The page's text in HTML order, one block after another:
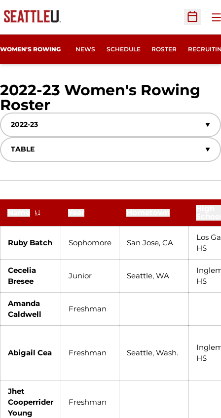
Open
WOMEN'S ROWING NEWS SCHEDULE ROSTER OPENS
2022-23 Women's Rowing
RosterRoster
Open Seasons Dropdown
Open View Dropdown
Ruby Batch Sophomore San Jose, CA
Los
HS
Cecelia
Bresee
Junior Seattle, WA
HS
Amanda
Caldwell
Freshman
Abigail Cea Freshman Seattle, Wash.
HS
Jhet
Cooperrider
Young
Freshman